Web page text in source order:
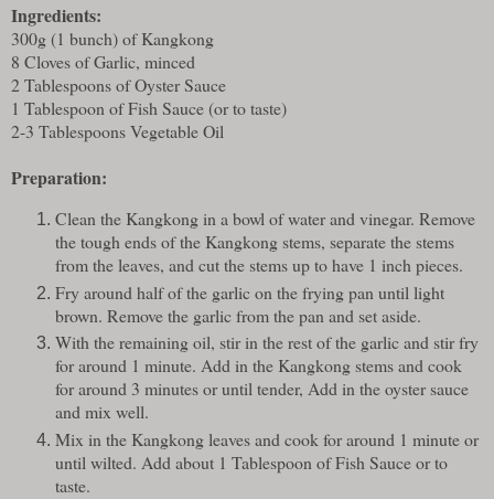
Ingredients:
300g (1 bunch) of Kangkong
8 Cloves of Garlic, minced
2 Tablespoons of Oyster Sauce
1 Tablespoon of Fish Sauce (or to taste)
2-3 Tablespoons Vegetable Oil
Preparation:
Clean the Kangkong in a bowl of water and vinegar. Remove
the tough ends of the Kangkong stems, separate the stems
from the leaves, and cut the stems up to have 1 inch pieces.
Fry around half of the garlic on the frying pan until light
brown. Remove the garlic from the pan and set aside.
With the remaining oil, stir in the rest of the garlic and stir fry
for around 1 minute. Add in the Kangkong stems and cook
for around 3 minutes or until tender, Add in the oyster sauce
and mix well.
Mix in the Kangkong leaves and cook for around 1 minute or
until wilted. Add about 1 Tablespoon of Fish Sauce or to
taste.